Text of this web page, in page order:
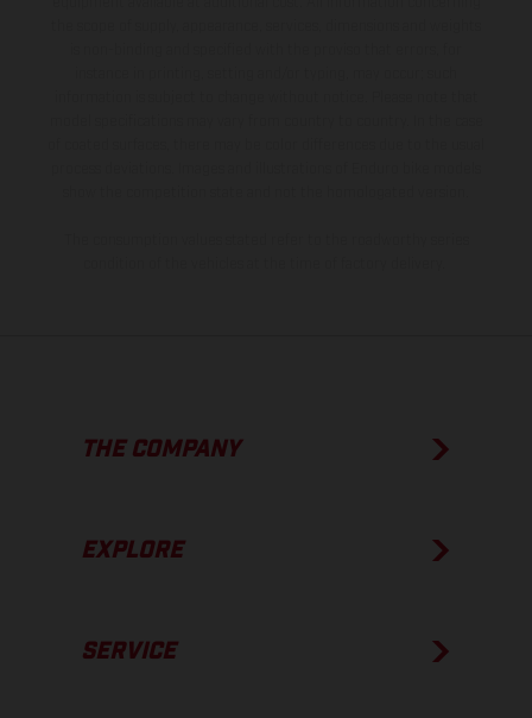
THE COMPANY
EXPLORE
SERVICE